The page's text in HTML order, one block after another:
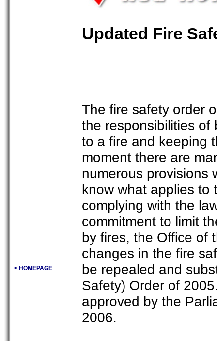
< HOMEPAGE
Updated Fire
The fire safety order
the responsibilities of
to a fire and keeping
moment there are
numerous provisions
know what applies to
complying with the
commitment to limit
by fires, the Office of
changes in the fire
be repealed and
Safety) Order of
approved by the
2006.